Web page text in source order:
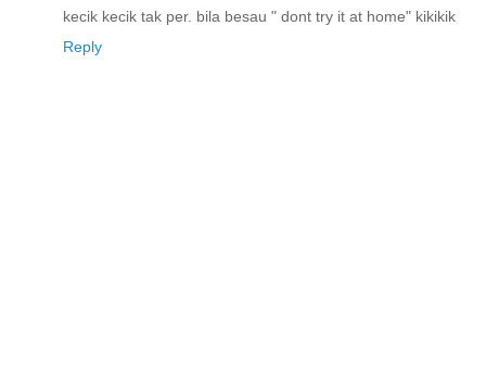
kecik kecik tak per. bila besau " dont try it at home" kikikik
Reply